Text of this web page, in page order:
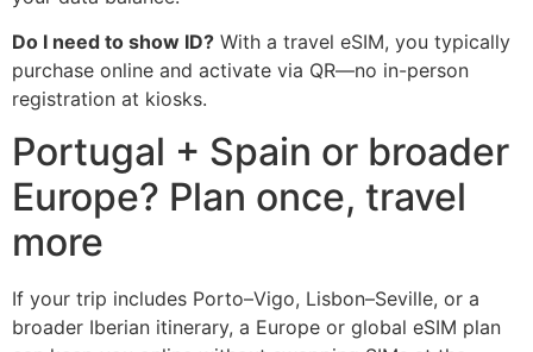
Do I need to show ID? With a travel eSIM, you typically
purchase online and activate via QR—no in-person
registration at kiosks.
Portugal + Spain or broader
Europe? Plan once, travel
more
If your trip includes Porto–Vigo, Lisbon–Seville, or a
broader Iberian itinerary, a Europe or global eSIM plan